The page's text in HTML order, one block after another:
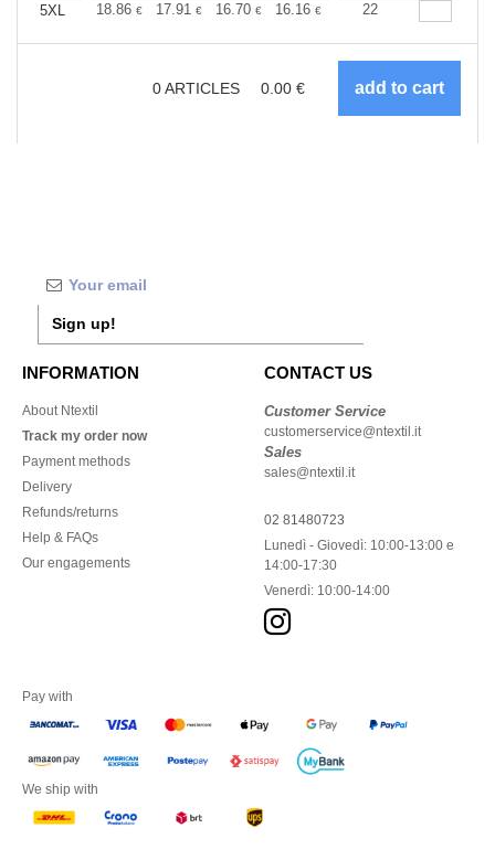
5XL
18.86 € 17.91 € 16.70 € 16.16 € 15.35€
22
0ARTICLES 0.00 €
Sign up!
INFORMATION
About Ntextil
Track my order now
Payment methods
Delivery
Refunds/returns
Help & FAQs
Our engagements
CONTACT US
Customer Service
customerservice@ntextil.it
Sales
sales@ntextil.it
02 81480723
Lunedì - Giovedì: 10:00-13:00 e
14:00-17:30
Venerdì: 10:00-14:00
Pay with
We ship with